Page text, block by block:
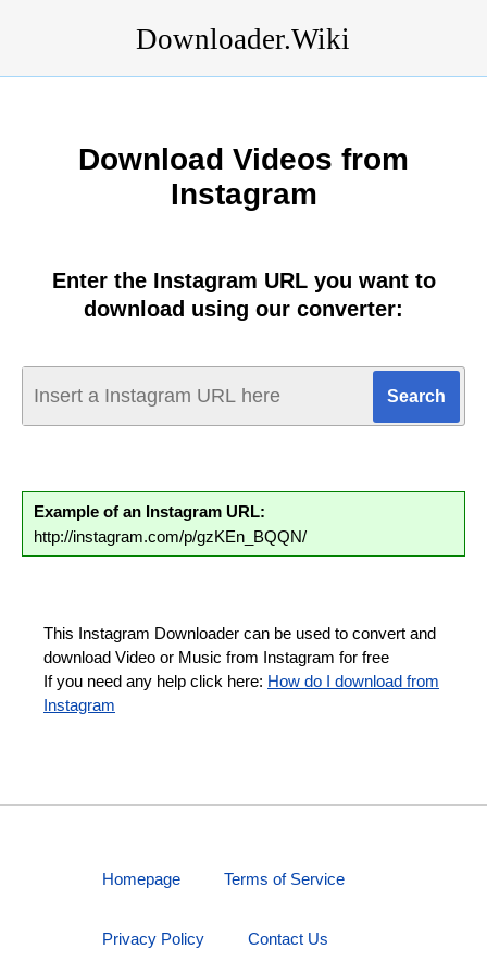
Downloader.Wiki
Download Videos from
Instagram
Enter the Instagram URL you want to
download using our converter:
Example of an Instagram URL:
http://instagram.com/p/gzKEn_BQQN/
This Instagram Downloader can be used to convert and
download Video or Music from Instagram for free
If you need any help click here: How do I download from
Instagram
Homepage Terms of Service
Privacy Policy Contact Us